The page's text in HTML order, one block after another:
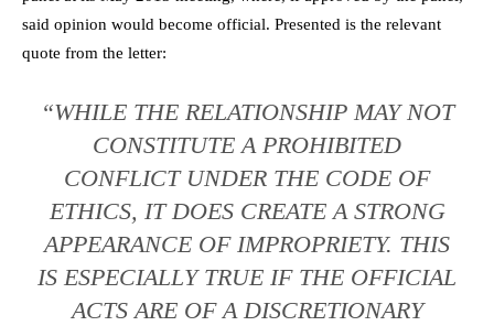
said opinion would become official. Presented is the relevant
quote from the letter:
“WHILE THE RELATIONSHIP MAY NOT
CONSTITUTE A PROHIBITED
CONFLICT UNDER THE CODE OF
ETHICS, IT DOES CREATE A STRONG
APPEARANCE OF IMPROPRIETY. THIS
IS ESPECIALLY TRUE IF THE OFFICIAL
ACTS ARE OF A DISCRETIONARY